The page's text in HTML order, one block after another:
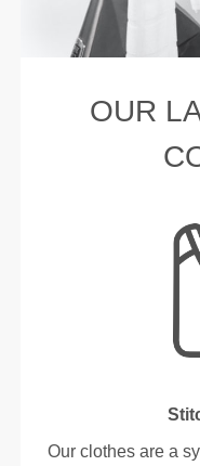
OUR
Our clothes are a